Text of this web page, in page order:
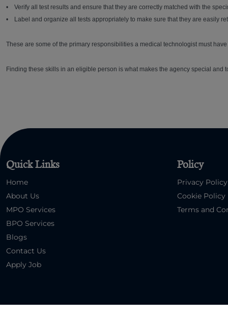
• Verify all test results and ensure that they are correctly matched with the
• Label and organize all tests appropriately to make sure that they are easily
These are some of the primary responsibilities a medical technologist must
Finding these skills in an eligible person is what makes the agency special and
Quick Links
Home
About Us
MPO Services
BPO Services
Blogs
Contact Us
Apply Job
Policy
Privacy Policy
Cookie Policy
Terms and